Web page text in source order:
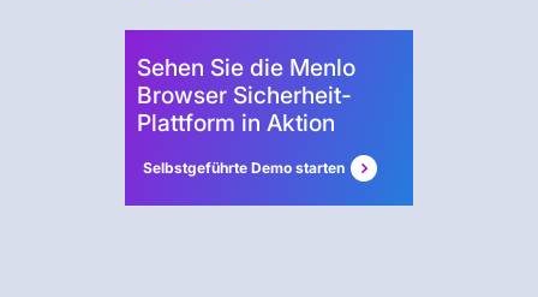
Sehen Sie die Menlo
Browser Sicherheit-
Plattform in Aktion
Selbstgeführte Demo starten